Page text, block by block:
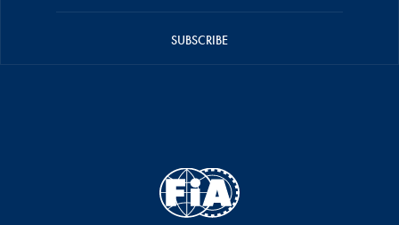
SUBSCRIBE